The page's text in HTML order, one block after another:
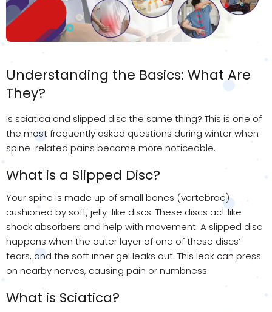
Understanding the Basics: What Are
They?
Is sciatica and slipped disc the same thing? This is one of
the most frequently asked questions during winter when
spine-related pains become more noticeable.
What is a Slipped Disc?
Your spine is made up of small bones (vertebrae)
cushioned by soft, jelly-like discs. These discs act like
shock absorbers and help with movement. A slipped disc
happens when the outer layer of one of these discs’
tears, and the soft inner gel leaks out. This leak can press
on nearby nerves, causing pain or numbness.
What is Sciatica?